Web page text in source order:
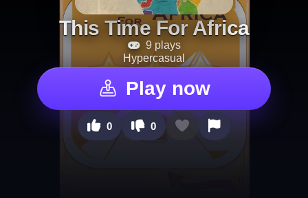
This Time For Africa
9 plays
Hypercasual
Play now
0 0